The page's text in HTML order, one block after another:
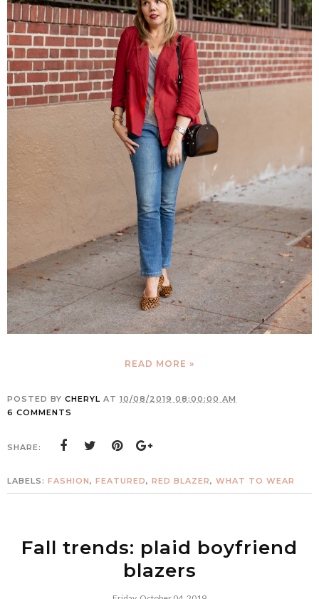
READ MORE »
POSTED BY CHERYL AT 10/08/2019 08:00:00 AM
6 COMMENTS
SHARE:
LABELS: FASHION, FEATURED, RED BLAZER, WHAT TO WEAR
Fall trends: plaid boyfriend
blazers